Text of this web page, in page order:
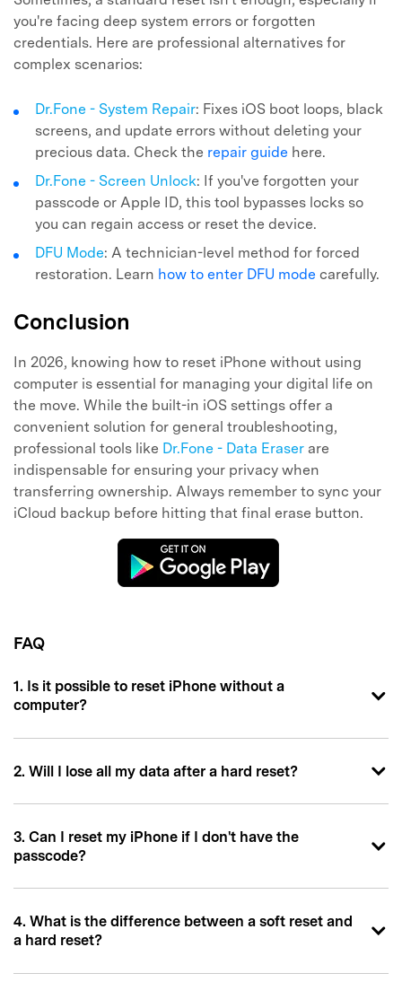
you're facing deep system errors or forgotten
credentials. Here are professional alternatives for
complex scenarios:
Dr.Fone - System Repair: Fixes iOS boot loops, black
screens, and update errors without deleting your
precious data. Check the repair guide here.
Dr.Fone - Screen Unlock: If you've forgotten your
passcode or Apple ID, this tool bypasses locks so
you can regain access or reset the device.
DFU Mode: A technician-level method for forced
restoration. Learn how to enter DFU mode carefully.
Conclusion
In 2026, knowing how to reset iPhone without using
computer is essential for managing your digital life on
the move. While the built-in iOS settings offer a
convenient solution for general troubleshooting,
professional tools like Dr.Fone - Data Eraser are
indispensable for ensuring your privacy when
transferring ownership. Always remember to sync your
iCloud backup before hitting that final erase button.
FAQ
1. Is it possible to reset iPhone without a
computer?
2. Will I lose all my data after a hard reset?
3. Can I reset my iPhone if I don't have the
passcode?
4. What is the difference between a soft reset and
a hard reset?